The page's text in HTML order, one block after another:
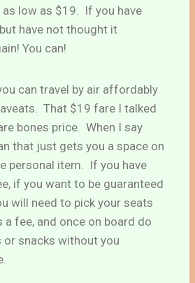
as low as $19. If you have
have not thought it
You can!
can travel by air affordably
That $19 fare I talked
bones price. When I say
that just gets you a space on
personal item. If you have
if you want to be guaranteed
will need to pick your seats
fee, and once on board do
or snacks without you